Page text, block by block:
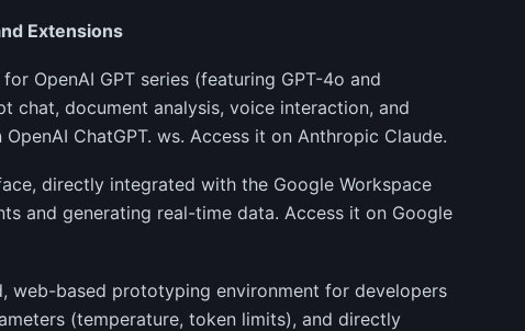
Extensions
OpenAI GPT series (featuring GPT-4o and
chat, document analysis, voice interaction, and
ChatGPT. ws. Access it on Anthropic Claude.
directly integrated with the Google Workspace
and generating real-time data. Access it on Google
web-based prototyping environment for developers
(temperature, token limits), and directly